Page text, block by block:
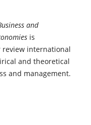
and
is
international
and theoretical
and management.